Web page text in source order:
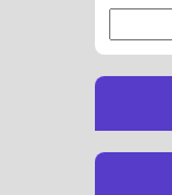
for: